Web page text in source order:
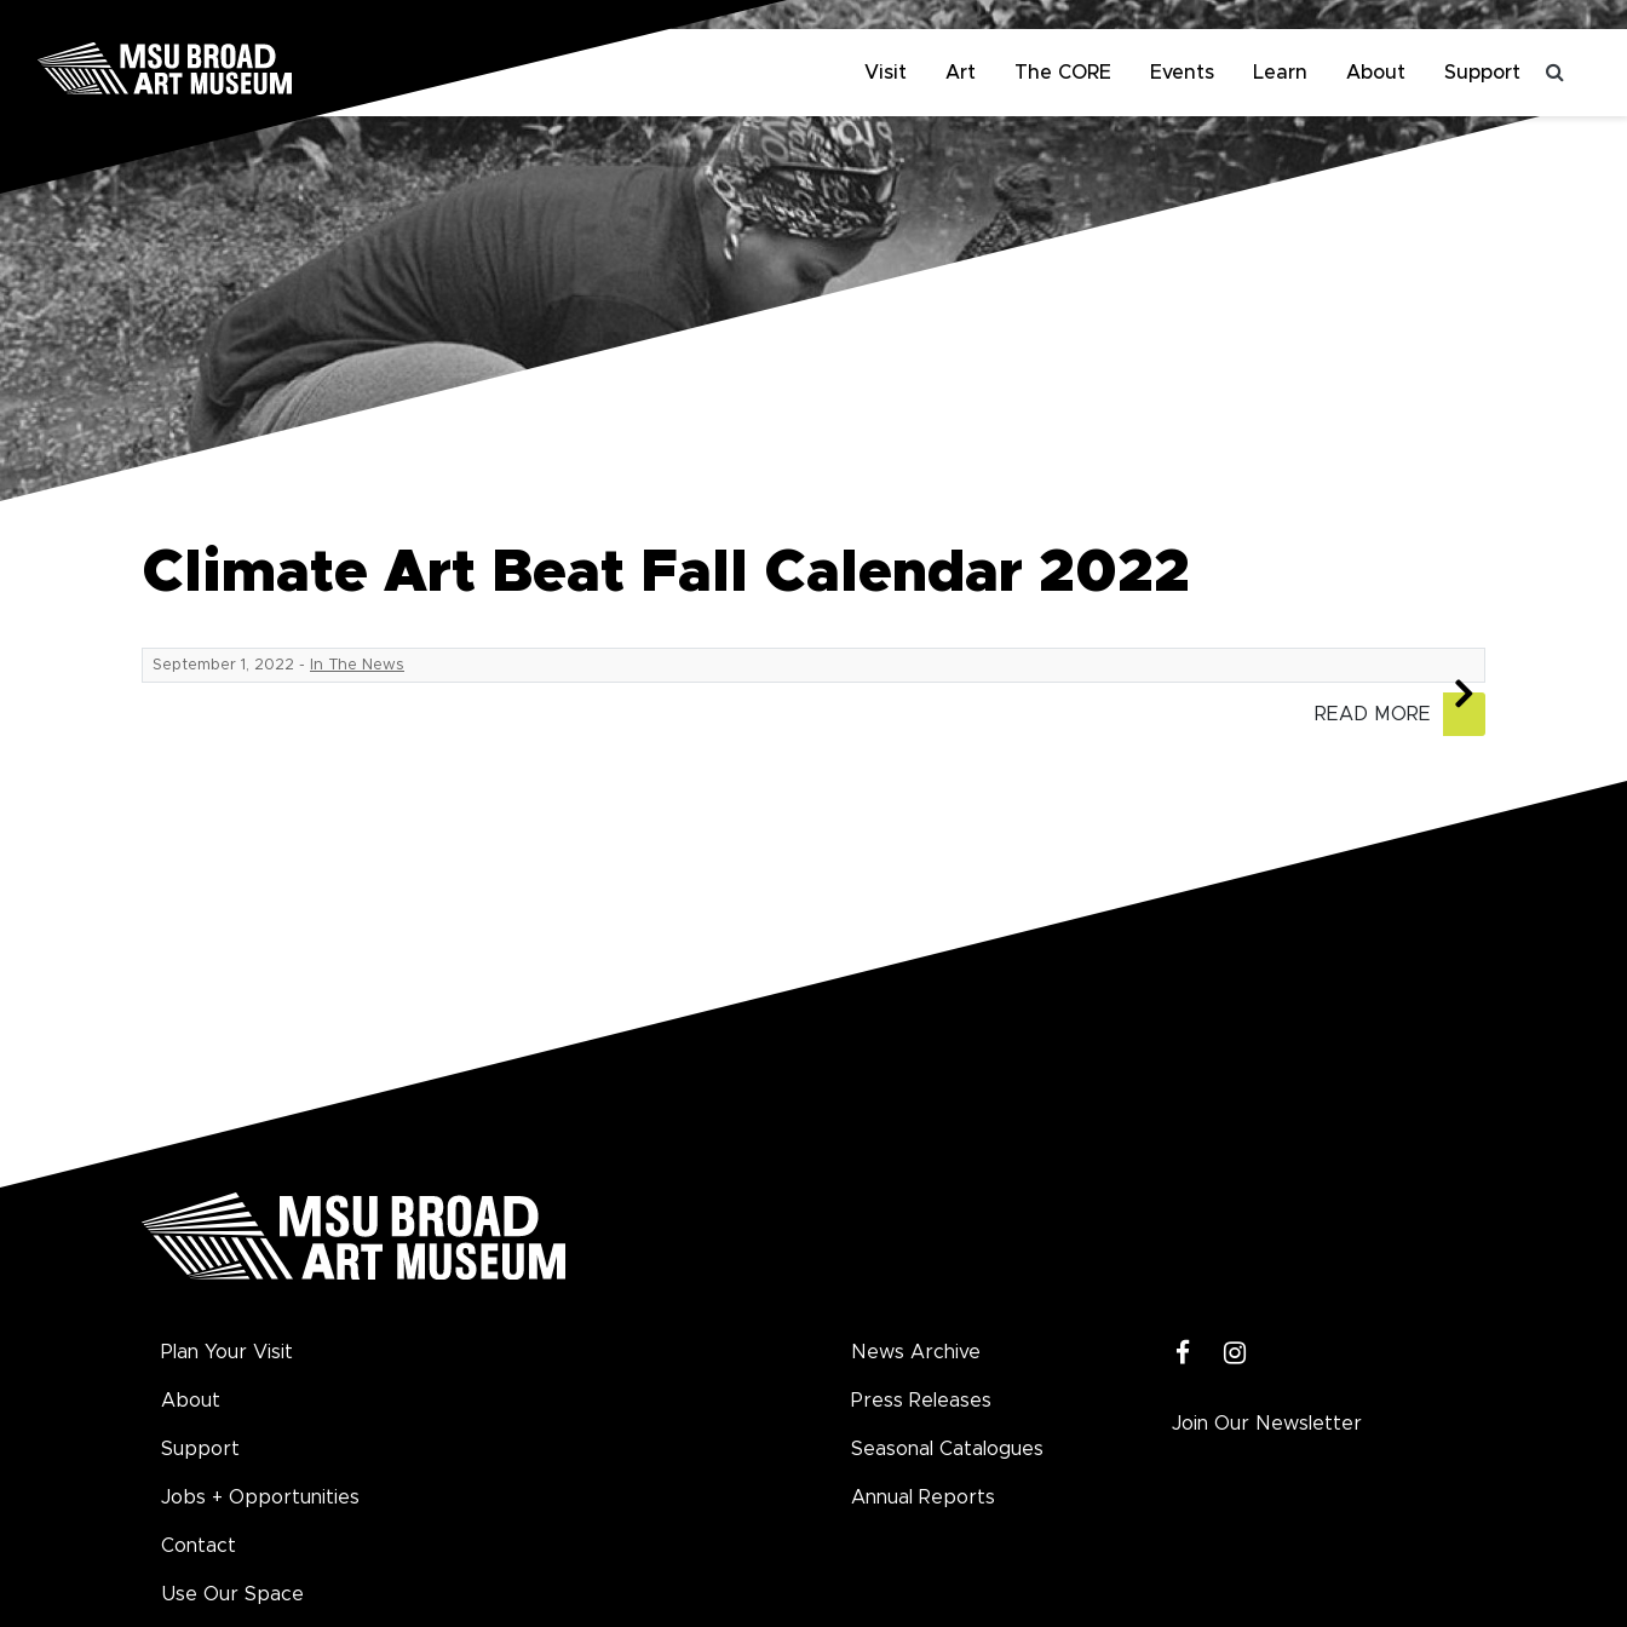
Skip to content
Visit Art The CORE Events Learn About Support
Climate Art Beat Fall Calendar 2022
September 1, 2022 - In The News
READ MORE
Plan Your Visit
About
Support
Jobs + Opportunities
Contact
Use Our Space
News Archive
Press Releases
Seasonal Catalogues
Annual Reports
facebookinstagram
Join Our Newsletter